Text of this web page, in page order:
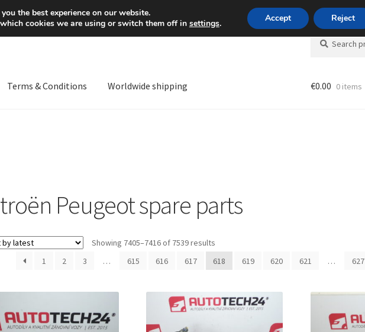
Mon-Fri 9 a.m. - 4 p.m.+420 704 494 494
Search
for:
Search
Terms & Conditions Worldwide shipping €0.00 0 items
Peugeot spare parts
Showing 7405–7416 of 7539 resultsSorted
by
latest
1 2 3 … 615 616 617 618 619 620 621 … 627
the best experience on our website.
cookies we are using or switch them off in settings. Accept Reject